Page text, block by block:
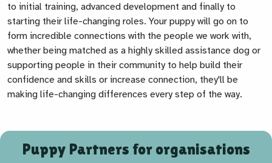
to initial training, advanced development and finally to
starting their life-changing roles. Your puppy will go on to
form incredible connections with the people we work with,
whether being matched as a highly skilled assistance dog or
supporting people in their community to help build their
confidence and skills or increase connection, they'll be
making life-changing differences every step of the way.
Puppy Partners for organisations